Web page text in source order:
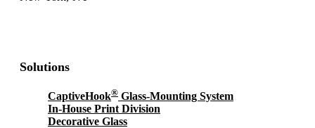
Solutions
CaptiveHook® Glass-Mounting System
In-House Print Division
Decorative Glass